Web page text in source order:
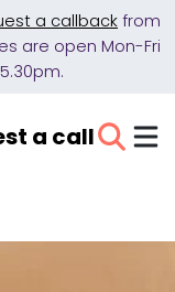
a callbackfrom
are open Mon-Fri
a call